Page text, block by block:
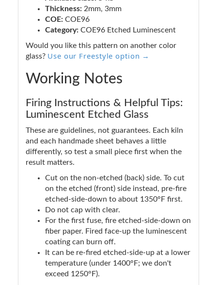
Thickness: 2mm, 3mm
COE: COE96
Category: COE96 Etched Luminescent
Would you like this pattern on another color
glass? Use our Freestyle option →
Working Notes
Firing Instructions & Helpful Tips:
Luminescent Etched Glass
These are guidelines, not guarantees. Each kiln
and each handmade sheet behaves a little
differently, so test a small piece first when the
result matters.
Cut on the non-etched (back) side. To cut
on the etched (front) side instead, pre-fire
etched-side-down to about 1350°F first.
Do not cap with clear.
For the first fuse, fire etched-side-down on
fiber paper. Fired face-up the luminescent
coating can burn off.
It can be re-fired etched-side-up at a lower
temperature (under 1400°F; we don't
exceed 1250°F).